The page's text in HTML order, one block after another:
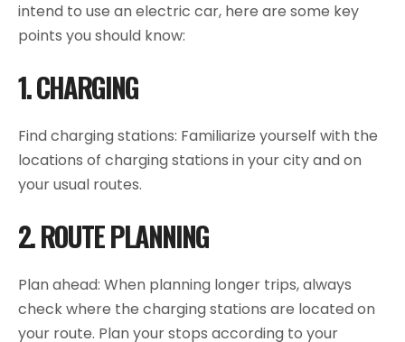
intend to use an electric car, here are some key
points you should know:
1. CHARGING
Find charging stations: Familiarize yourself with the
locations of charging stations in your city and on
your usual routes.
2. ROUTE PLANNING
Plan ahead: When planning longer trips, always
check where the charging stations are located on
your route. Plan your stops according to your